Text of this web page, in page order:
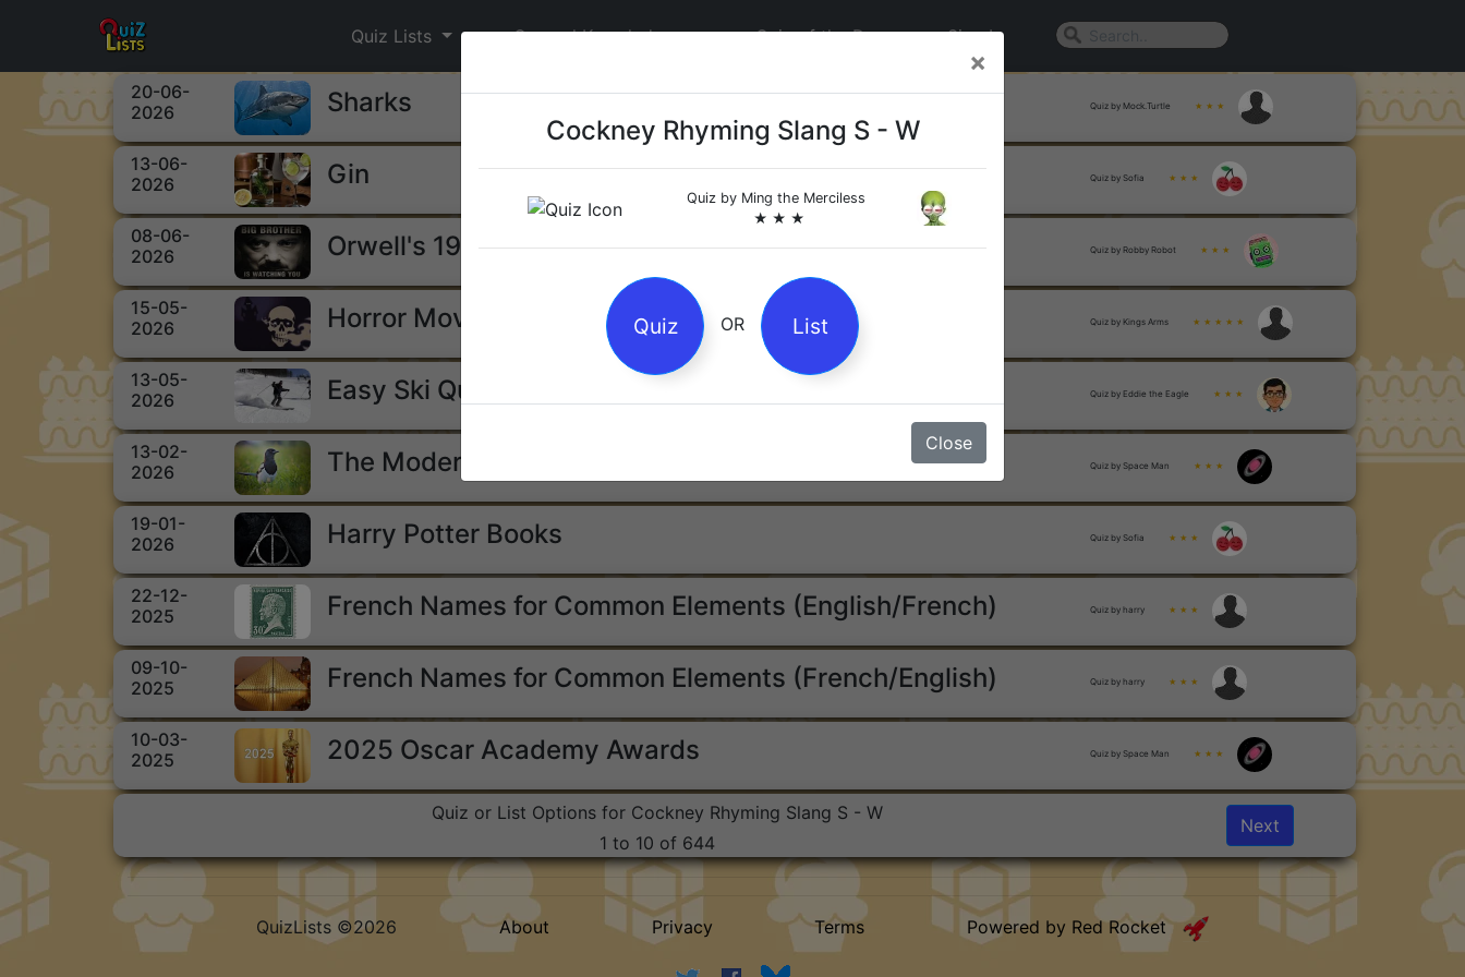
Quiz Lists General Knowledge Quiz of the Day Sign In
20-06-
2026
Sharks Quiz by Mock.Turtle ★ ★ ★
13-06-
2026
Gin Quiz by Sofia ★ ★ ★
08-06-
2026
Orwell's 1984 Quiz by Robby Robot ★ ★ ★
15-05-
2026
Horror Movies Quiz by Kings Arms ★ ★ ★ ★ ★
13-05-
2026
Easy Ski Quiz Quiz by Eddie the Eagle ★ ★ ★
13-02-
2026
The Modern Magpie Nursery Rhyme Quiz by Space Man ★ ★ ★
19-01-
2026
Harry Potter Books Quiz by Sofia ★ ★ ★
22-12-
2025
French Names for Common Elements (English/French) Quiz by harry ★ ★ ★
09-10-
2025
French Names for Common Elements (French/English) Quiz by harry ★ ★ ★
10-03-
2025
2025 Oscar Academy Awards Quiz by Space Man ★ ★ ★
Quiz or List Options for Cockney Rhyming Slang S - W
1 to 10 of 644
Next
×
Cockney Rhyming Slang S - W
Quiz by Ming the Merciless
★ ★ ★
Quiz OR List
Close
QuizLists ©2026 About Privacy Terms Powered by Red Rocket